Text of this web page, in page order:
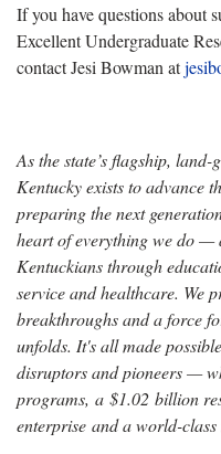
If you have questions about
Excellent Undergraduate
contact Jesi Bowman at
As the state’s flagship,
Kentucky exists to advance
preparing the next
heart of everything we do —
Kentuckians through
service and healthcare. We
breakthroughs and a force
unfolds. It's all made
disruptors and pioneers —
programs, a $1.02 billion
enterprise and a world-